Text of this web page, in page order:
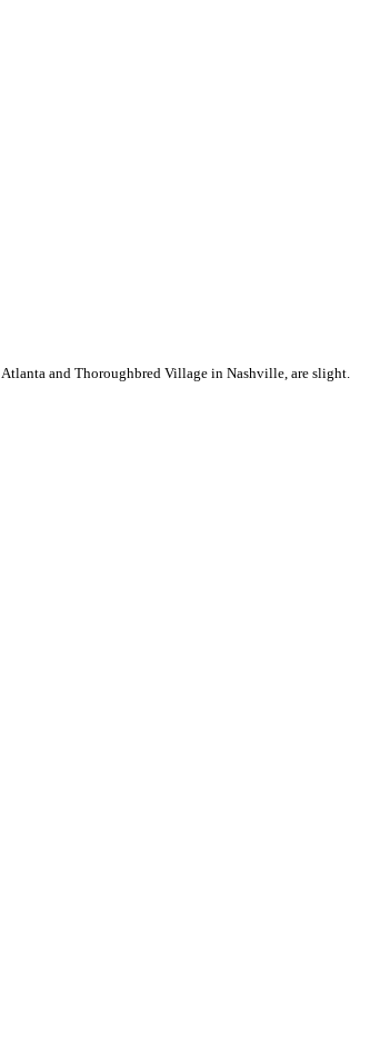
and Thoroughbred Village in Nashville, are slight.